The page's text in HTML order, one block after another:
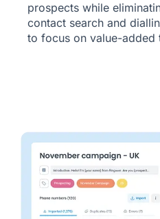
prospects while
contact search and
to focus on value-added